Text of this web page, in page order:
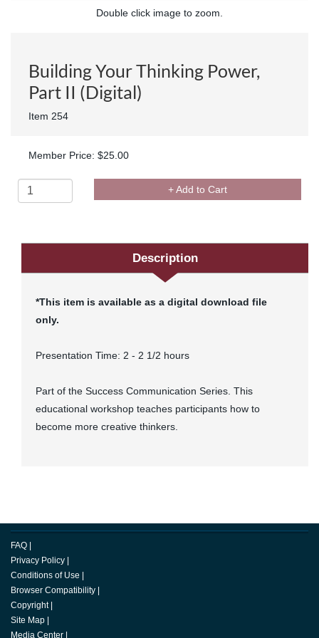
Double click image to zoom.
Building Your Thinking Power,
Part II (Digital)
Item 254
Member Price: $25.00
+ Add to Cart
Description
*This item is available as a digital download file
only.
Presentation Time: 2 - 2 1/2 hours
Part of the Success Communication Series. This
educational workshop teaches participants how to
become more creative thinkers.
FAQ |
Privacy Policy |
Conditions of Use |
Browser Compatibility |
Copyright |
Site Map |
Media Center |